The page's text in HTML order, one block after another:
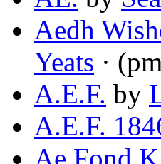
Aedh
Yeats ·
A.E.F. by
A.E.F.